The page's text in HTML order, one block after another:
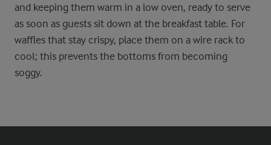
and keeping them warm in a low oven, ready to serve
as soon as guests sit down at the breakfast table. For
waffles that stay crispy, place them on a wire rack to
cool; this prevents the bottoms from becoming
soggy.